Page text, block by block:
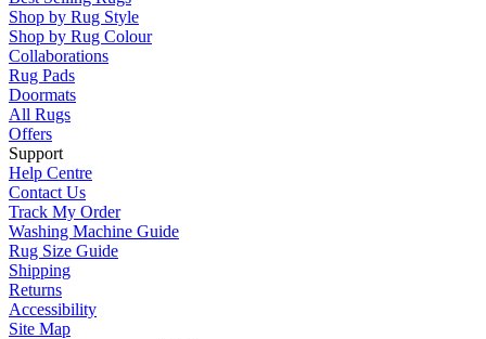
Shop by Rug Style
Shop by Rug Colour
Collaborations
Rug Pads
Doormats
All Rugs
Offers
Support
Help Centre
Contact Us
Track My Order
Washing Machine Guide
Rug Size Guide
Shipping
Returns
Accessibility
Site Map